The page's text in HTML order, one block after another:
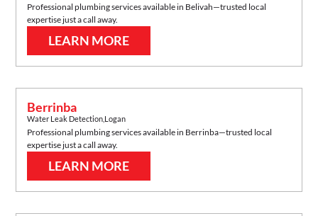
Professional plumbing services available in Belivah—trusted local
expertise just a call away.
LEARN MORE
Berrinba
Water Leak Detection Logan
Professional plumbing services available in Berrinba—trusted local
expertise just a call away.
LEARN MORE